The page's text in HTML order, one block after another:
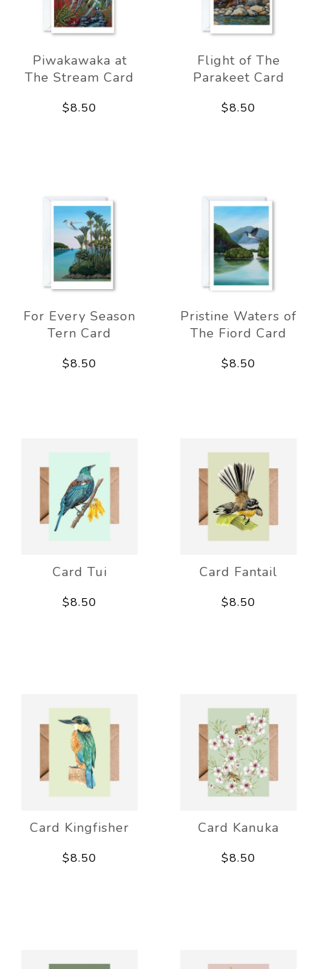
Piwakawaka at
The Stream Card
$8.50
Flight of The
Parakeet Card
$8.50
For Every Season
Tern Card
$8.50
Pristine Waters of
The Fiord Card
$8.50
Card Tui
$8.50
Card Fantail
$8.50
Card Kingfisher
$8.50
Card Kanuka
$8.50